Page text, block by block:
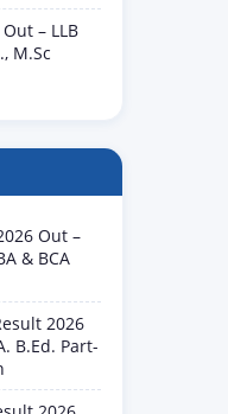
– LLB
M.Sc
Out –
& BCA
2026
B.Ed. Part-